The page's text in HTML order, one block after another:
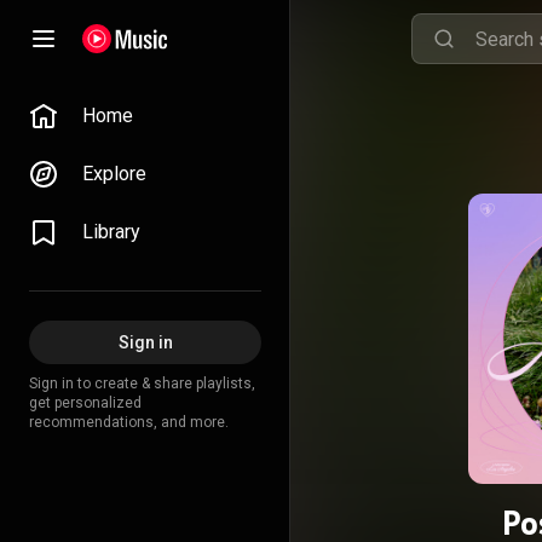
Home
Explore
Library
Sign in
Sign in to create & share playlists,
get personalized
recommendations, and more.